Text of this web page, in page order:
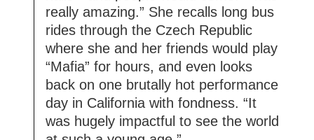
really amazing.” She recalls long bus
rides through the Czech Republic
where she and her friends would play
“Mafia” for hours, and even looks
back on one brutally hot performance
day in California with fondness. “It
was hugely impactful to see the world